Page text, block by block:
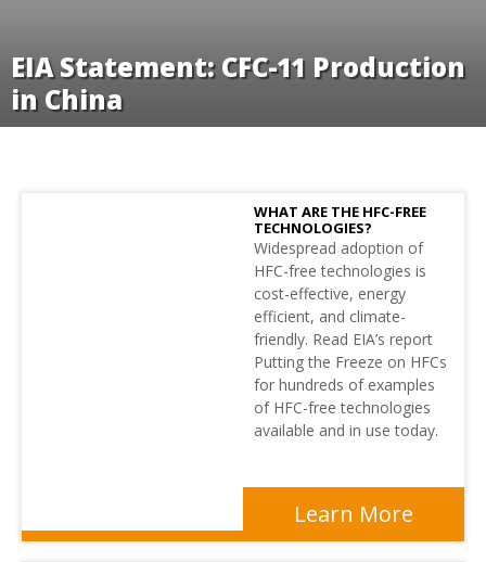
EIA Statement: CFC-11 Production
in China
WHAT ARE THE HFC-FREE
TECHNOLOGIES?
Widespread adoption of
HFC-free technologies is
cost-effective, energy
efficient, and climate-
friendly. Read EIA’s report
Putting the Freeze on HFCs
for hundreds of examples
of HFC-free technologies
available and in use today.
Learn More